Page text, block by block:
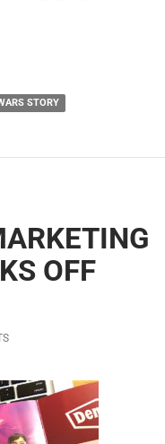
Items at Denny’s
STORY
OFF